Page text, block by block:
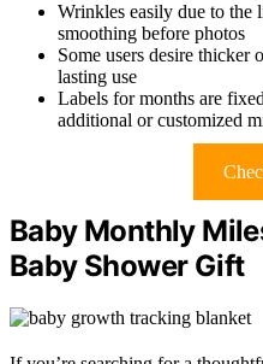
Wrinkles easily due to
smoothing before photos
Some users desire thicker
lasting use
Labels for months are
additional or customized
Baby Monthly
Baby Shower Gift